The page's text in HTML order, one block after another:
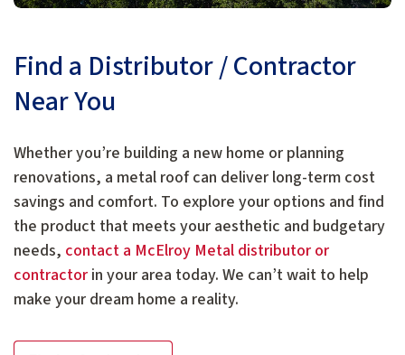
Find a Distributor / Contractor
Near You
Whether you’re building a new home or planning
renovations, a metal roof can deliver long-term cost
savings and comfort. To explore your options and find
the product that meets your aesthetic and budgetary
needs, contact a McElroy Metal distributor or
contractor in your area today. We can’t wait to help
make your dream home a reality.